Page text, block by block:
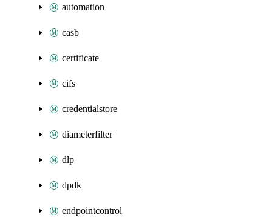
automation
casb
certificate
cifs
credentialstore
diameterfilter
dlp
dpdk
endpointcontrol